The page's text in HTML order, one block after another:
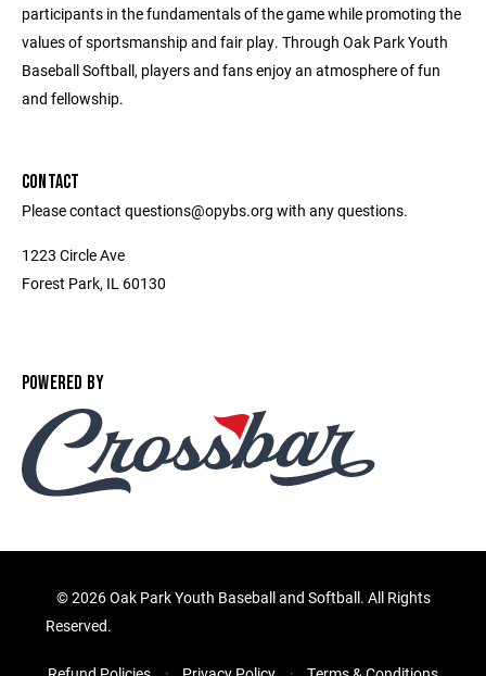
participants in the fundamentals of the game while promoting the
values of sportsmanship and fair play. Through Oak Park Youth
Baseball Softball, players and fans enjoy an atmosphere of fun
and fellowship.
CONTACT
Please contact questions@opybs.org with any questions.
1223 Circle Ave
Forest Park, IL 60130
POWERED BY
©2026 Oak Park Youth Baseball and Softball. All Rights
Reserved.